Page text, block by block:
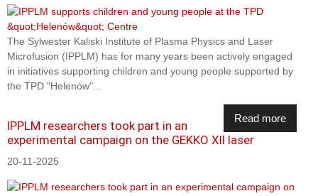
The Sylwester Kaliski Institute of Plasma Physics and Laser
Microfusion (IPPLM) has for many years been actively engaged
in initiatives supporting children and young people supported by
the TPD "Helenów"...
Read more
IPPLM researchers took part in an
experimental campaign on the GEKKO XII laser
20-11-2025